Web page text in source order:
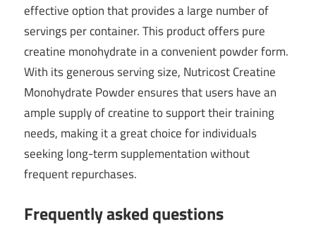
effective option that provides a large number of
servings per container. This product offers pure
creatine monohydrate in a convenient powder form.
With its generous serving size, Nutricost Creatine
Monohydrate Powder ensures that users have an
ample supply of creatine to support their training
needs, making it a great choice for individuals
seeking long-term supplementation without
frequent repurchases.
Frequently asked questions